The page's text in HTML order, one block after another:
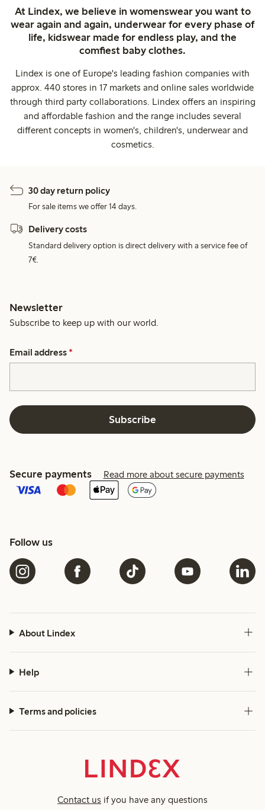
At Lindex, we believe in womenswear you want to
wear again and again, underwear for every phase of
life, kidswear made for endless play, and the
comfiest baby clothes.
Lindex is one of Europe's leading fashion companies with
approx. 440 stores in 17 markets and online sales worldwide
through third party collaborations. Lindex offers an inspiring
and affordable fashion and the range includes several
different concepts in women's, children's, underwear and
cosmetics.
30 day return policy
For sale items we offer 14 days.
Delivery costs
Standard delivery option is direct delivery with a service fee of
7€.
Newsletter
Subscribe to keep up with our world.
Email address *
Subscribe
Secure payments Read more about secure payments
Follow us
About Lindex
Help
Terms and policies
Contact us if you have any questions